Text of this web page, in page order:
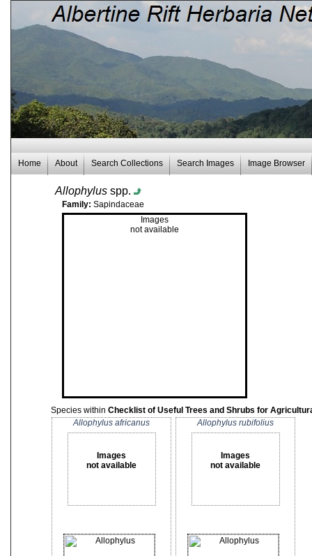
Home About Search Collections Search Images Image Browser
Allophylus spp.
Family: Sapindaceae
Images
not available
Species within Checklist of Useful Trees and Shrubs for
Allophylus africanus
Images
not available
Allophylus rubifolius
Images
not available